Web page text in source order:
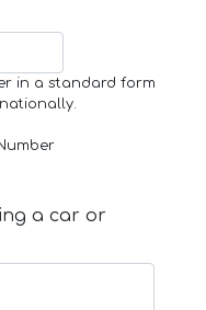
in a standard form
a car or